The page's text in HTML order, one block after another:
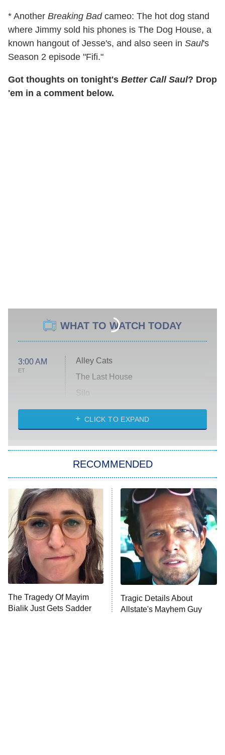
* Another Breaking Badcameo: The hot dog stand
where Jimmy sold his phones is The Dog House, a
known hangout of Jesse's, and also seen in Saul's
Season 2 episode "Fifi."
Got thoughts on tonight's Better Call Saul? Drop
'em in a comment below.
WHAT TO WATCH TODAY
3:00 AM
ET
Alley Cats
The Last House
Silo
The Strangers: Chapter 2
Power Book III: Raising Kanan
The Secret Lives of Suburban
Housewives
9:00 PM
ET
Fightland
Life, Larry, and the Pursuit of
Unhappiness
10:00 PM
ET
Anna Pigeon
CLICK TO EXPAND
RECOMMENDED
The Tragedy Of Mayim
Bialik Just Gets Sadder
Tragic Details About
Allstate's Mayhem Guy